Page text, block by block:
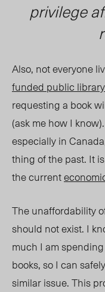
privilege
Also, not everyone
funded public library
requesting a book
(ask me how I
especially in
thing of the past. It
the current
The unaffordability
should not exist. I
much I am
books, so I can
similar issue.This